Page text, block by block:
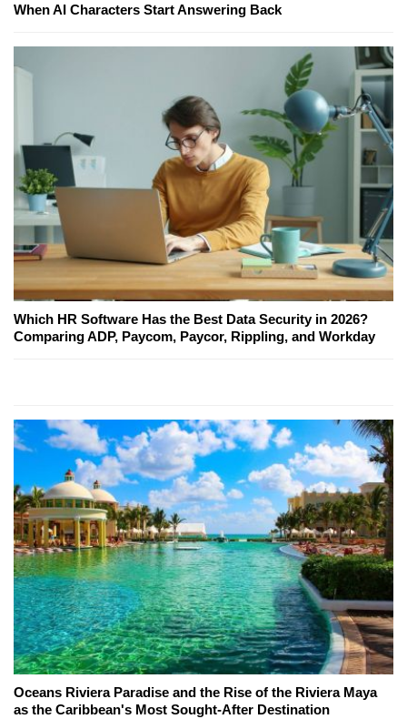
When AI Characters Start Answering Back
Which HR Software Has the Best Data Security in 2026?
Comparing ADP, Paycom, Paycor, Rippling, and Workday
Oceans Riviera Paradise and the Rise of the Riviera Maya
as the Caribbean's Most Sought-After Destination